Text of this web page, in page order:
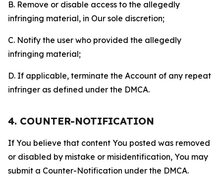
B. Remove or disable access to the allegedly
infringing material, in Our sole discretion;
C. Notify the user who provided the allegedly
infringing material;
D. If applicable, terminate the Account of any repeat
infringer as defined under the DMCA.
4. COUNTER-NOTIFICATION
If You believe that content You posted was removed
or disabled by mistake or misidentification, You may
submit a Counter-Notification under the DMCA.